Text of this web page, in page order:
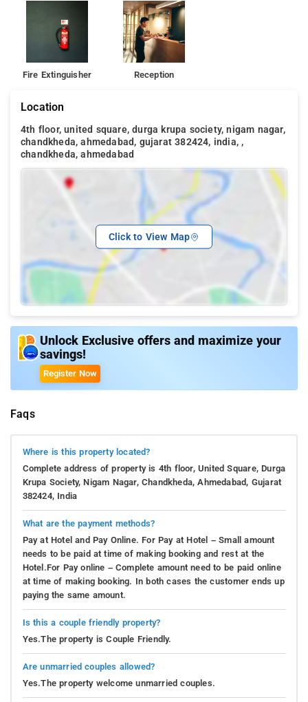
Fire Extinguisher Reception
Location
4th floor, united square, durga krupa society, nigam nagar,
chandkheda, ahmedabad, gujarat 382424, india, ,
chandkheda, ahmedabad
Click to View Map
Unlock Exclusive offers and maximize your
savings!
Register Now
Faqs
Where is this property located?
Complete address of property is 4th floor, United Square, Durga
Krupa Society, Nigam Nagar, Chandkheda, Ahmedabad, Gujarat
382424, India
What are the payment methods?
Pay at Hotel and Pay Online. For Pay at Hotel – Small amount
needs to be paid at time of making booking and rest at the
Hotel.For Pay online – Complete amount need to be paid online
at time of making booking. In both cases the customer ends up
paying the same amount.
Is this a couple friendly property?
Yes.The property is Couple Friendly.
Are unmarried couples allowed?
Yes.The property welcome unmarried couples.